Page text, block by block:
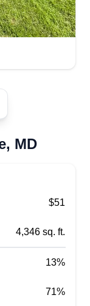
MD
$51
4,346 sq. ft.
13%
71%